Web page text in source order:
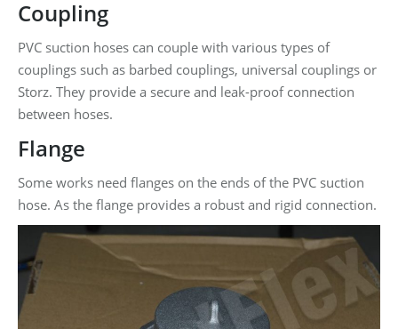
Coupling
PVC suction hoses can couple with various types of
couplings such as barbed couplings, universal couplings or
Storz. They provide a secure and leak-proof connection
between hoses.
Flange
Some works need flanges on the ends of the PVC suction
hose. As the flange provides a robust and rigid connection.